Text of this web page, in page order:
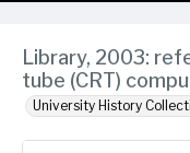
Library, 2003:
tube (CRT)
University History